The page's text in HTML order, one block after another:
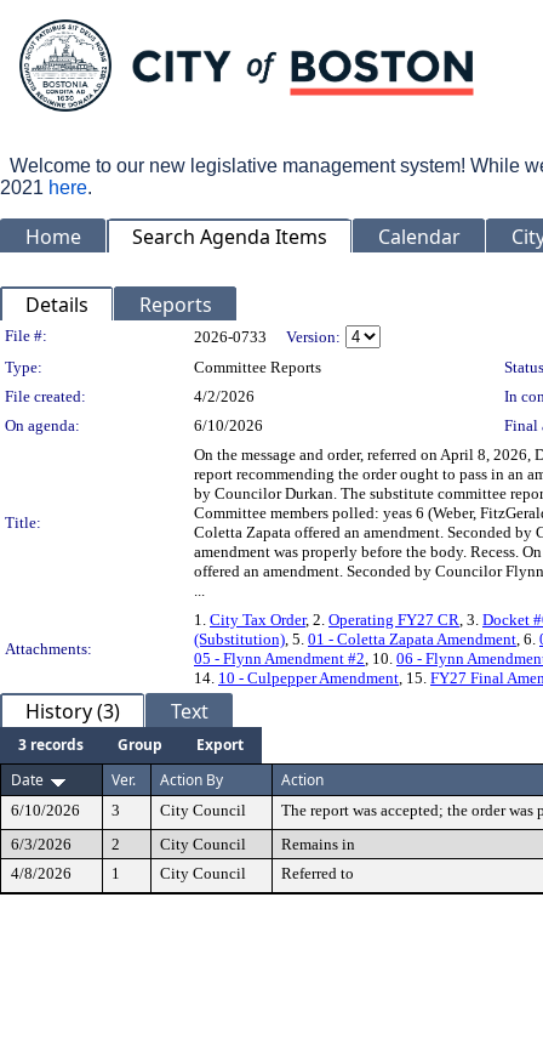
Welcome to our new legislative management system! While
2021 here.
Home Search Agenda Items Calendar
Details Reports
Legislation Details
File #: 2026-0733
Version:
Type:
Committee Reports
File created:
4/2/2026
In
On agenda:
6/10/2026 Final
Title:
On the message and order, referred on April 8,
report recommending the order ought to pass in an
by Councilor Durkan. The substitute committee
Committee members polled: yeas 6 (Weber,
Coletta Zapata offered an amendment. Seconded
amendment was properly before the body. Recess.
offered an amendment. Seconded by Councilor
Attachments:
1. City Tax Order, 2. Operating FY27 CR , 3. Docket
(Substitution) , 5. 01 - Coletta Zapata Amendment , 6.
05 - Flynn Amendment #2 , 10. 06 - Flynn
14. 10 - Culpepper Amendment , 15. FY27 Final
History (3) Text
3 records Group
Export
Date
Ver. Action By Action
6/10/2026 3 City Council
The report was accepted; the order was
6/3/2026
2 City Council
Remains in
4/8/2026
1 City Council Referred to